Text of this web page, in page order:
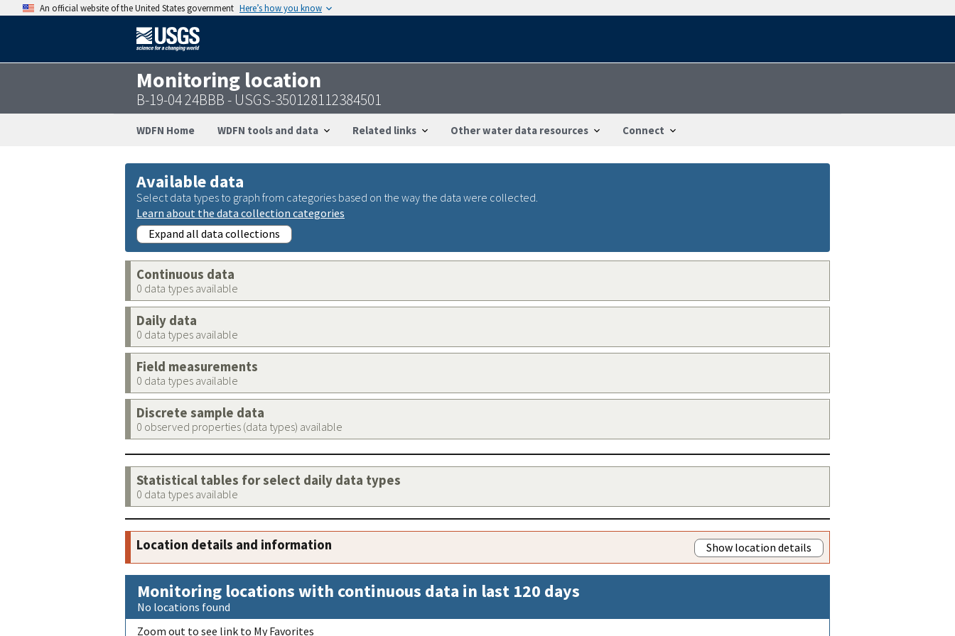
An official website of the United States government Here’s how you know
Monitoring location
B-19-04 24BBB - USGS-350128112384501
WDFN Home WDFN tools and data Related links Other water data resources Connect
Available data
Select data types to graph from categories based on the way the data were collected.
Learn about the data collection categories
Expand all data collections
Continuous data
0 data types available
Daily data
0 data types available
Field measurements
0 data types available
Discrete sample data
0 observed properties (data types) available
Statistical tables for select daily data types
0 data types available
Location details and information Show location details
Monitoring locations with continuous data in last 120 days
No locations found
Zoom out to see link to My Favorites